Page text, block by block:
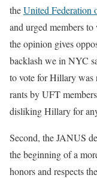
theUnited Federation
and urged members
the opinion gives
backlash we in NYC
to vote for Hillary
rants by UFT
disliking Hillary for
Second, the JANUS
the beginning of a
honors and respects